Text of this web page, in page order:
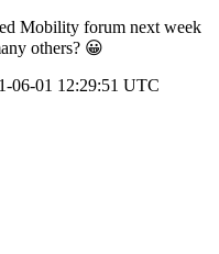
Mobility forum next week
others? 😀
06-01 12:29:51 UTC